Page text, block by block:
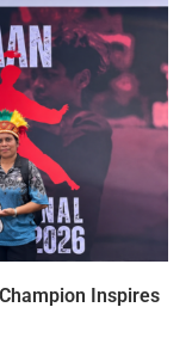
Inspires